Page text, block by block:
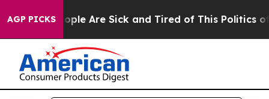
AGP PICKS“People Are Sick and Tired of This Politics of